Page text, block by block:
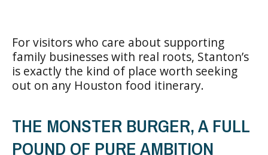
For visitors who care about supporting
family businesses with real roots, Stanton’s
is exactly the kind of place worth seeking
out on any Houston food itinerary.
THE MONSTER BURGER, A FULL
POUND OF PURE AMBITION